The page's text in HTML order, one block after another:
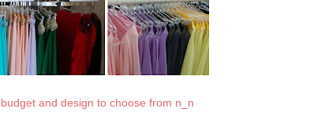
and design to choose from n_n